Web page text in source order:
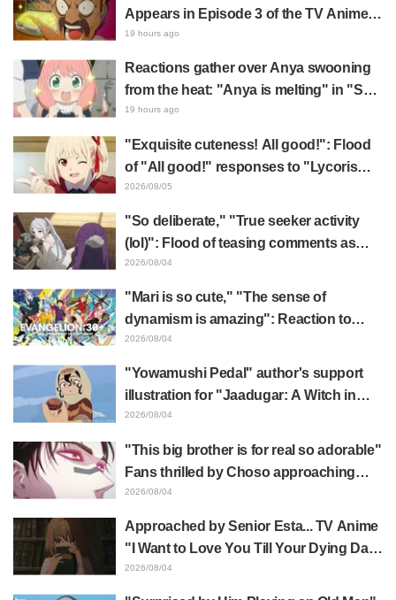
Appears in Episode 3 of the TV Anime
"The Ghost in the Shell"! Cast Comment
19 hours ago
Reactions gather over Anya swooning
from the heat: "Anya is melting" in "SPY
x FAMILY" announcement illustration
19 hours ago
"Exquisite cuteness! All good!": Flood
of "All good!" responses to "Lycoris
Recoil" x Kumamine's "Work Cat"
2026/08/05
"So deliberate," "True seeker activity
(lol)": Flood of teasing comments as
Frieren plushie gets caught in exhibition
2026/08/04
"Mari is so cute," "The sense of
dynamism is amazing": Reaction to
Hidenori Matsubara's beautiful drawing
2026/08/04
"Yowamushi Pedal" author's support
illustration for "Jaadugar: A Witch in
Mongolia" delights fans: "This is what
distinct usual art style draws it"
2026/08/04
"This big brother is for real so adorable"
Fans thrilled by Choso approaching
Yūji Itadori in newly drawn anime
2026/08/04
Approached by Senior Esta... TV Anime
"I Want to Love You Till Your Dying Day"
Episode 5 Synopsis, Preview Stills,
2026/08/04